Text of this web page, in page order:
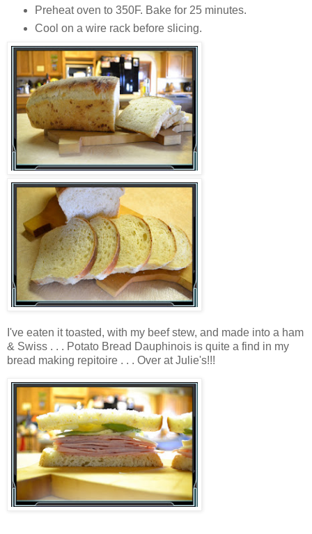
Preheat oven to 350F. Bake for 25 minutes.
Cool on a wire rack before slicing.
I've eaten it toasted, with my beef stew, and made into a ham
& Swiss . . . Potato Bread Dauphinois is quite a find in my
bread making repitoire . . . Over at Julie's!!!